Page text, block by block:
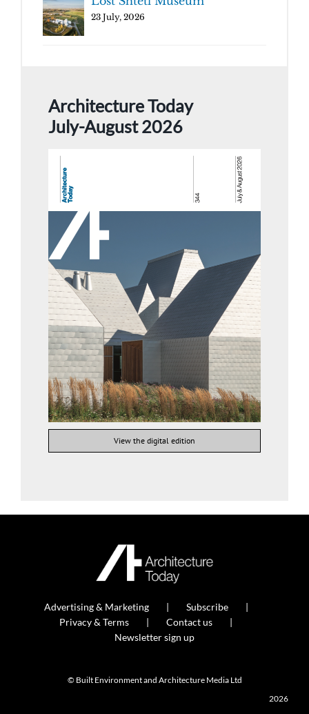
23 July, 2026
Architecture Today
July-August 2026
View the digital edition
Advertising & Marketing
Subscribe
Privacy & Terms
Contact us
Newsletter sign up
© Built Environment and Architecture Media Ltd
2026